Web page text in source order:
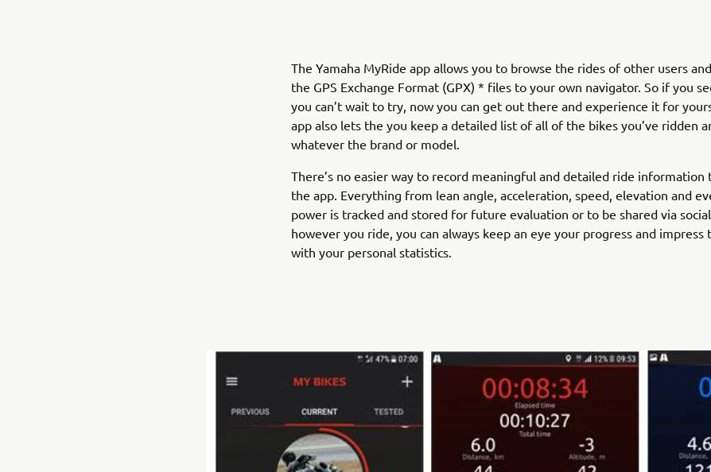
The Yamaha MyRide app allows you to browse the rides of other users
the GPS Exchange Format (GPX) * files to your own navigator. So if you
you can’t wait to try, now you can get out there and experience it for
app also lets the you keep a detailed list of all of the bikes you’ve ridden
whatever the brand or model.
There’s no easier way to record meaningful and detailed ride information
the app. Everything from lean angle, acceleration, speed, elevation and
power is tracked and stored for future evaluation or to be shared via
however you ride, you can always keep an eye your progress and impress
with your personal statistics.